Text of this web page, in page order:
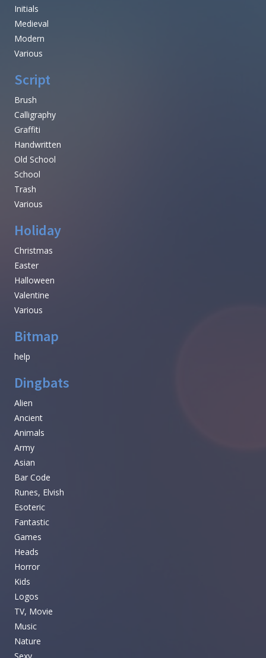
Initials
Medieval
Modern
Various
Script
Brush
Calligraphy
Graffiti
Handwritten
Old School
School
Trash
Various
Holiday
Christmas
Easter
Halloween
Valentine
Various
Bitmap
help
Dingbats
Alien
Ancient
Animals
Army
Asian
Bar Code
Runes, Elvish
Esoteric
Fantastic
Games
Heads
Horror
Kids
Logos
TV, Movie
Music
Nature
Sexy